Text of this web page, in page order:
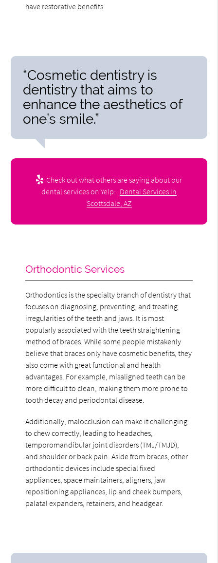
have restorative benefits.
“Cosmetic dentistry is
dentistry that aims to
enhance the aesthetics of
one’s smile.”
Check out what others are saying about our
dental services on Yelp: Dental Services in
Scottsdale, AZ
Orthodontic Services
Orthodontics is the specialty branch of dentistry that
focuses on diagnosing, preventing, and treating
irregularities of the teeth and jaws. It is most
popularly associated with the teeth straightening
method of braces. While some people mistakenly
believe that braces only have cosmetic benefits, they
also come with great functional and health
advantages. For example, misaligned teeth can be
more difficult to clean, making them more prone to
tooth decay and periodontal disease.
Additionally, malocclusion can make it challenging
to chew correctly, leading to headaches,
temporomandibular joint disorders (TMJ/TMJD),
and shoulder or back pain. Aside from braces, other
orthodontic devices include special fixed
appliances, space maintainers, aligners, jaw
repositioning appliances, lip and cheek bumpers,
palatal expanders, retainers, and headgear.